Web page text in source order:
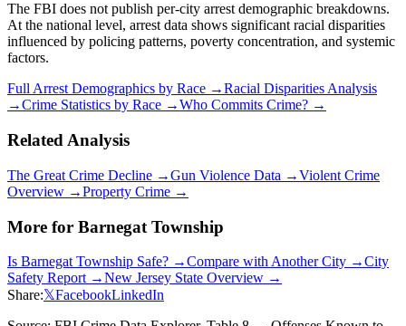
The FBI does not publish per-city arrest demographic breakdowns.
At the national level, arrest data shows significant racial disparities
influenced by policing patterns, poverty concentration, and systemic
factors.
Full Arrest Demographics by Race →Racial Disparities Analysis
→Crime Statistics by Race →Who Commits Crime? →
Related Analysis
The Great Crime Decline →Gun Violence Data →Violent Crime
Overview →Property Crime →
More for Barnegat Township
Is Barnegat Township Safe? →Compare with Another City →City
Safety Report →New Jersey State Overview →
Share:𝕏FacebookLinkedIn